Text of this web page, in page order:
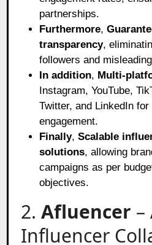
partnerships.
Furthermore,
transparency,
followers and
In addition, Multi-
Instagram, YouTube,
Twitter, and LinkedIn
engagement.
Finally,Scalable
solutions, allowing
campaigns as per
objectives.
2.Afluencer –
Influencer